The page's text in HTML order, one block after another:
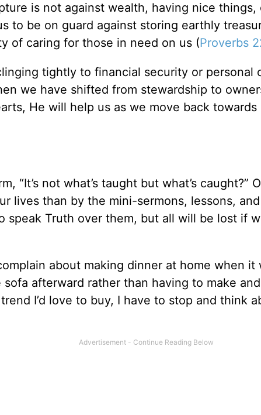
is not against wealth, having nice
to be on guard against storing earthly
of caring for those in need on us (Proverbs
tightly to financial security or personal
we have shifted from stewardship to
He will help us as we move back
“It’s not what’s taught but what’s caught?”
lives than by the mini-sermons, lessons,
speak Truth over them, but all will be lost if
about making dinner at home when it
afterward rather than having to make
I’d love to buy, I have to stop and think